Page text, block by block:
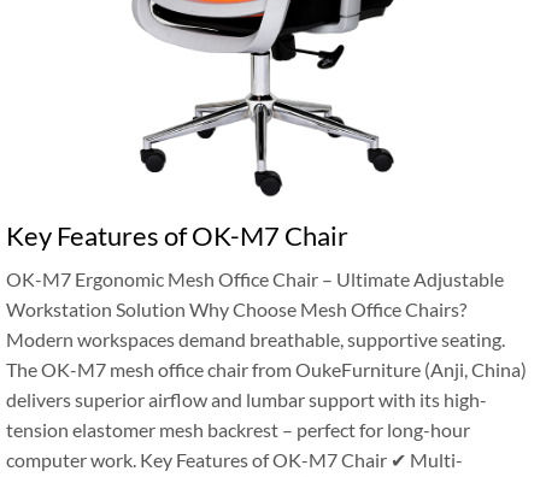
Key Features of OK-M7 Chair
OK-M7 Ergonomic Mesh Office Chair – Ultimate Adjustable
Workstation Solution Why Choose Mesh Office Chairs?
Modern workspaces demand breathable, supportive seating.
The OK-M7 mesh office chair from OukeFurniture (Anji, China)
delivers superior airflow and lumbar support with its high-
tension elastomer mesh backrest – perfect for long-hour
computer work. Key Features of OK-M7 Chair ✔ Multi-